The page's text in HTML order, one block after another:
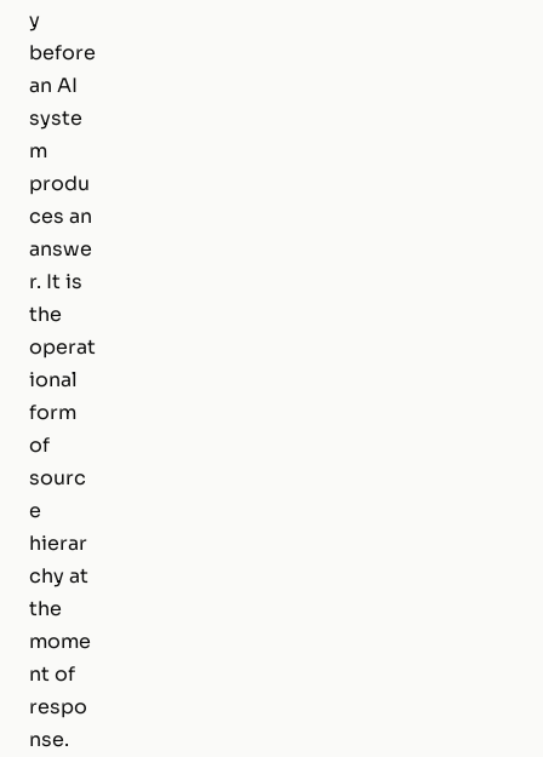
y
before
an AI
syste
m
produ
ces an
answe
r. It is
the
operat
ional
form
of
sourc
e
hierar
chy at
the
mome
nt of
respo
nse.